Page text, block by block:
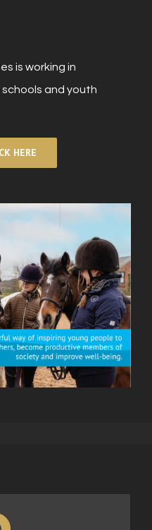
is working in
and youth
HERE